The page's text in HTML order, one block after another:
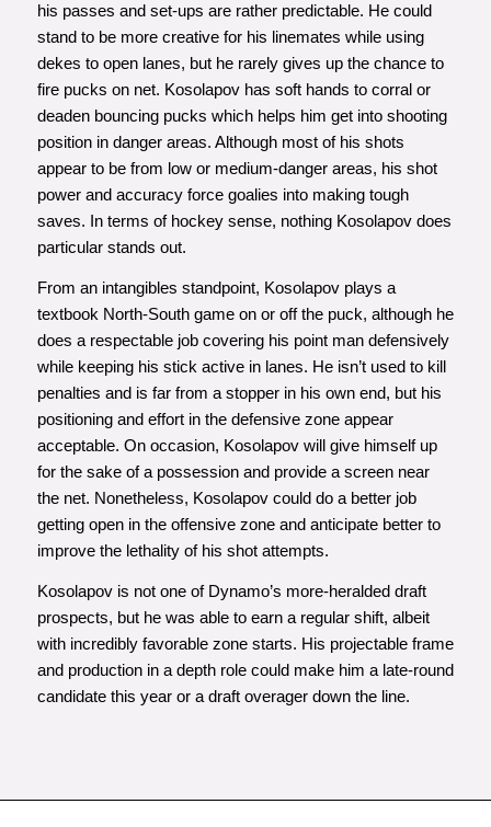
his passes and set-ups are rather predictable. He could
stand to be more creative for his linemates while using
dekes to open lanes, but he rarely gives up the chance to
fire pucks on net. Kosolapov has soft hands to corral or
deaden bouncing pucks which helps him get into shooting
position in danger areas. Although most of his shots
appear to be from low or medium-danger areas, his shot
power and accuracy force goalies into making tough
saves. In terms of hockey sense, nothing Kosolapov does
particular stands out.
From an intangibles standpoint, Kosolapov plays a
textbook North-South game on or off the puck, although he
does a respectable job covering his point man defensively
while keeping his stick active in lanes. He isn’t used to kill
penalties and is far from a stopper in his own end, but his
positioning and effort in the defensive zone appear
acceptable. On occasion, Kosolapov will give himself up
for the sake of a possession and provide a screen near
the net. Nonetheless, Kosolapov could do a better job
getting open in the offensive zone and anticipate better to
improve the lethality of his shot attempts.
Kosolapov is not one of Dynamo’s more-heralded draft
prospects, but he was able to earn a regular shift, albeit
with incredibly favorable zone starts. His projectable frame
and production in a depth role could make him a late-round
candidate this year or a draft overager down the line.